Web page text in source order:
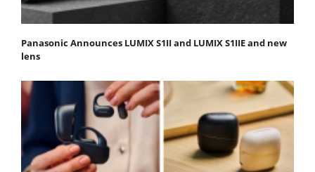
Panasonic Announces LUMIX S1II and LUMIX S1IIE and new
lens